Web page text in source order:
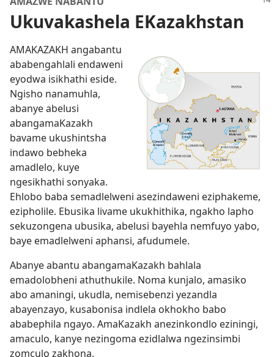
Ukuvakashela EKazakhstan
AMAKAZAKH angabantu
ababengahlali endaweni
eyodwa isikhathi eside.
Ngisho nanamuhla,
abanye abelusi
abangamaKazakh
bavame ukushintsha
indawo bebheka
amadlelo, kuye
ngesikhathi sonyaka.
Ehlobo baba semadlelweni asezindaweni eziphakeme,
ezipholile. Ebusika livame ukukhithika, ngakho lapho
sekuzongena ubusika, abelusi bayehla nemfuyo yabo,
baye emadlelweni aphansi, afudumele.
Abanye abantu abangamaKazakh bahlala
emadolobheni athuthukile. Noma kunjalo, amasiko
abo amaningi, ukudla, nemisebenzi yezandla
abayenzayo, kusabonisa indlela okhokho babo
ababephila ngayo. AmaKazakh anezinkondlo eziningi,
amaculo, kanye nezingoma ezidlalwa ngezinsimbi
zomculo zakhona.